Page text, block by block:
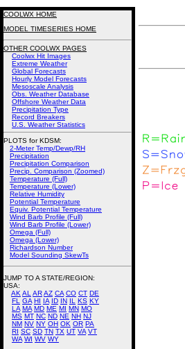
COOLWX HOME
MODEL TIMESERIES HOME
OTHER COOLWX PAGES
Coolwx Hit Images
Extreme Weather
Global Forecasts
Hourly Model Forecasts
Mesoscale Analysis
Obs. Weather Database
Offshore Weather Data
Precipitation Type
Record Breakers
U.S. Weather Statistics
PLOTS for KDSM:
2-Meter Temp/Dewp/RH
Precipitation
Precipitation Comparison
Precip. Comparison (Zoomed)
Temperature (Full)
Temperature (Lower)
Relative Humidity
Potential Temperature
Equiv. Potential Temperature
Wind Barb Profile (Full)
Wind Barb Profile (Lower)
Omega (Full)
Omega (Lower)
Richardson Number
Model Sounding SkewTs
JUMP TO A STATE/REGION:
USA:
AK AL ARAZ CA CO CT DE
FL
GA HI IA ID IN IL KS KY
LA MA MD ME MI MN MO
MS MT NC ND NE NH NJ
NM NV NY OH OK OR PA
RI SC SD TN TX UT VA VT
WA WI WV WY